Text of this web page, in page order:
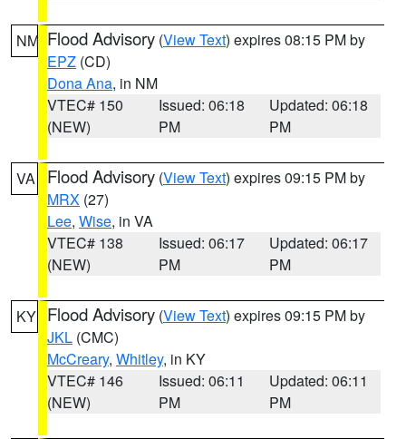
NM Flood Advisory (View Text) expires 08:15 PM by
EPZ (CD)
Dona Ana, in NM
VTEC# 150
(NEW)
Issued: 06:18
PM
Updated: 06:18
PM
VA Flood Advisory (View Text) expires 09:15 PM by
MRX (27)
Lee, Wise, in VA
VTEC# 138
(NEW)
Issued: 06:17
PM
Updated: 06:17
PM
KY Flood Advisory (View Text) expires 09:15 PM by
JKL (CMC)
McCreary, Whitley, in KY
VTEC# 146
(NEW)
Issued: 06:11
PM
Updated: 06:11
PM